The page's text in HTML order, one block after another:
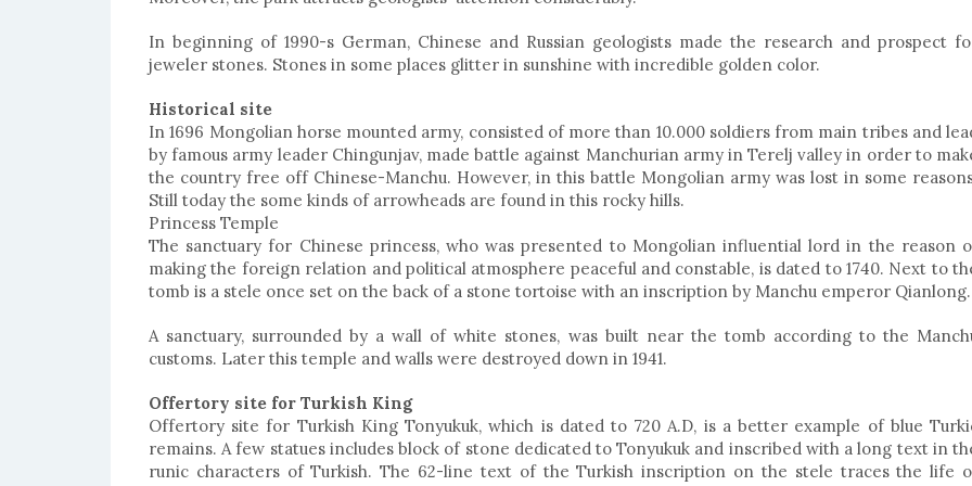
In beginning of 1990-s German, Chinese and Russian geologists made the research and prospect
jeweler stones. Stones in some places glitter in sunshine with incredible golden color.
Historical site
In 1696 Mongolian horse mounted army, consisted of more than 10.000 soldiers from main tribes and
by famous army leader Chingunjav, made battle against Manchurian army in Terelj valley in order to
the country free off Chinese-Manchu. However, in this battle Mongolian army was lost in some
Still today the some kinds of arrowheads are found in this rocky hills.
Princess Temple
The sanctuary for Chinese princess, who was presented to Mongolian influential lord in the reason
making the foreign relation and political atmosphere peaceful and constable, is dated to 1740. Next to
tomb is a stele once set on the back of a stone tortoise with an inscription by Manchu emperor Qianlong.
A sanctuary, surrounded by a wall of white stones, was built near the tomb according to the
customs. Later this temple and walls were destroyed down in 1941.
Offertory site for Turkish King
Offertory site for Turkish King Tonyukuk, which is dated to 720 A.D, is a better example of blue
remains. A few statues includes block of stone dedicated to Tonyukuk and inscribed with a long text in
runic characters of Turkish. The 62-line text of the Turkish inscription on the stele traces the life
ICE FESTIVAL AND
KHUVSGUL LAKE TOUR
2019
SHORT TOUR TO
EASTERN MONGOLIA
MONGOLIA
FESTIVAL 2019